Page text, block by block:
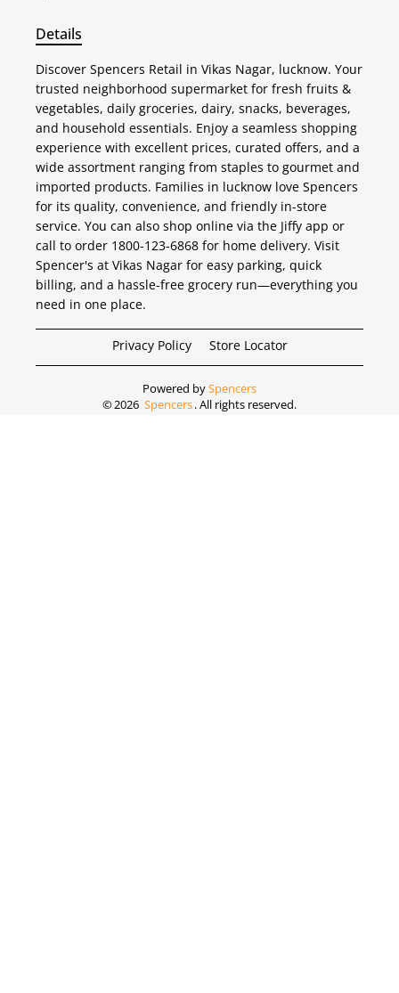
Details
Discover Spencers Retail in Vikas Nagar, lucknow. Your
trusted neighborhood supermarket for fresh fruits &
vegetables, daily groceries, dairy, snacks, beverages,
and household essentials. Enjoy a seamless shopping
experience with excellent prices, curated offers, and a
wide assortment ranging from staples to gourmet and
imported products. Families in lucknow love Spencers
for its quality, convenience, and friendly in-store
service. You can also shop online via the Jiffy app or
call to order 1800-123-6868 for home delivery. Visit
Spencer's at Vikas Nagar for easy parking, quick
billing, and a hassle-free grocery run—everything you
need in one place.
Privacy Policy Store Locator
Powered bySpencers
©2026 Spencers. All rights reserved.